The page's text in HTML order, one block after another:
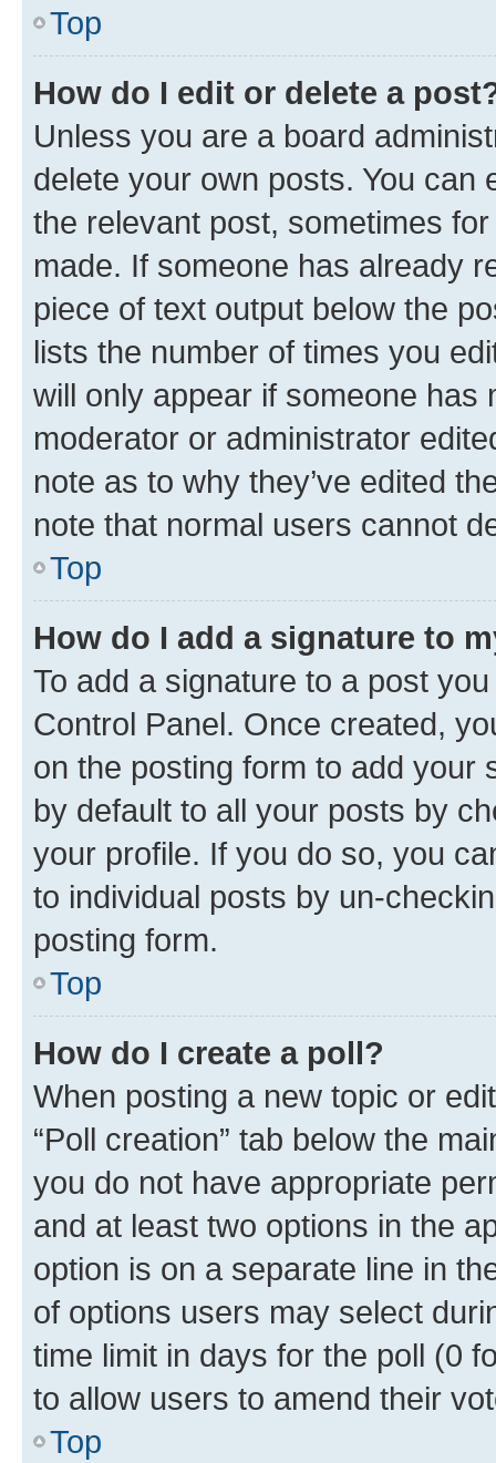
Top
How do I edit or delete a
Unless you are a board
delete your own posts. You can
the relevant post, sometimes
made. If someone has already
piece of text output below the
lists the number of times you
will only appear if someone has
moderator or administrator
note as to why they’ve edited
note that normal users cannot
Top
How do I add a signature to
To add a signature to a post
Control Panel. Once created,
on the posting form to add your
by default to all your posts by
your profile. If you do so, you
to individual posts by un-
posting form.
Top
How do I create a poll?
When posting a new topic or
“Poll creation” tab below the
you do not have appropriate
and at least two options in the
option is on a separate line in
of options users may select
time limit in days for the poll (0
to allow users to amend their
Top